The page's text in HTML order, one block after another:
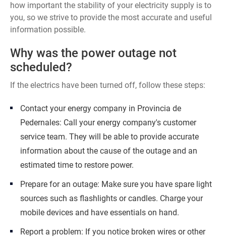
how important the stability of your electricity supply is to
you, so we strive to provide the most accurate and useful
information possible.
Why was the power outage not
scheduled?
If the electrics have been turned off, follow these steps:
Contact your energy company in Provincia de
Pedernales: Call your energy company's customer
service team. They will be able to provide accurate
information about the cause of the outage and an
estimated time to restore power.
Prepare for an outage: Make sure you have spare light
sources such as flashlights or candles. Charge your
mobile devices and have essentials on hand.
Report a problem: If you notice broken wires or other